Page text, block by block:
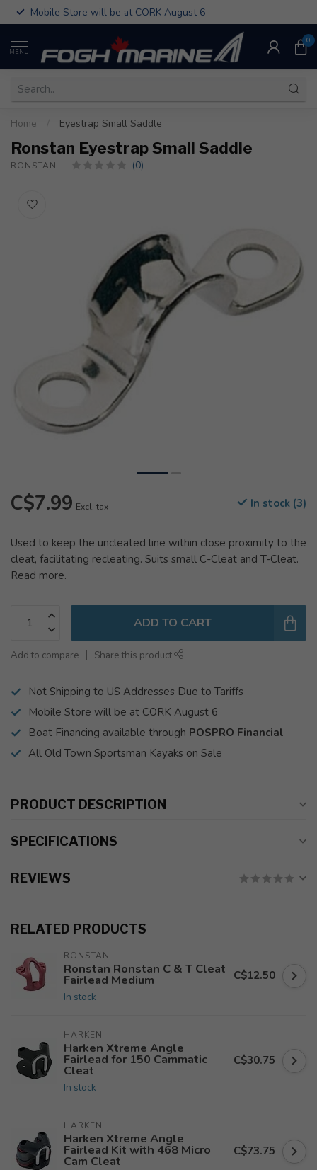
Mobile Store will be at CORK August 6
MENU
0
Home Eyestrap Small Saddle
Ronstan Eyestrap Small Saddle
RONSTAN (0)
C$7.99 Excl. tax In stock (3)
Used to keep the uncleated line within close proximity to the
cleat, facilitating recleating. Suits small C-Cleat and T-Cleat.
Read more.
ADD TO CART
Add to compare Share this product
Not Shipping to US Addresses Due to Tariffs
Mobile Store will be at CORK August 6
Boat Financing available through POSPRO Financial
All Old Town Sportsman Kayaks on Sale
PRODUCT DESCRIPTION
SPECIFICATIONS
REVIEWS
RELATED PRODUCTS
RONSTAN
Ronstan Ronstan C & T Cleat
Fairlead Medium
In stock
C$12.50
HARKEN
Harken Xtreme Angle
Fairlead for 150 Cammatic
Cleat
In stock
C$30.75
HARKEN
Harken Xtreme Angle
Fairlead Kit with 468 Micro
Cam Cleat
C$73.75